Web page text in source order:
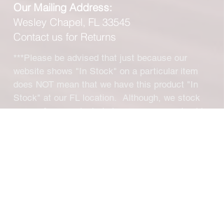
Our Mailing Address:
Wesley Chapel, FL 33545
Contact us for Returns
***Please be advised that just because our
website shows "In Stock" on a particular item
does NOT mean that we have this product "In
Stock" at our FL location. Although, we stock
many of our products in house, we are only able